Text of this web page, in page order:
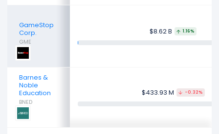
GameStop
Corp.
GME
$8.62 B 1.16%
Barnes &
Noble
Education
BNED
$433.93 M -0.32%